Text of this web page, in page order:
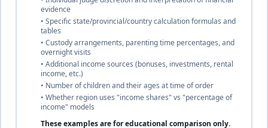
complete
🇧🇸Bahamas
Common law (British tradition)
25% of income
Until age 18
duration
Bahrain
evidence
• Specific state/provincial/country calculation formulas and
tables
• Custody arrangements, parenting time percentages, and
overnight visits
• Additional income sources (bonuses, investments, rental
income, etc.)
• Number of children and their ages at time of order
• Whether region uses "income shares" vs "percentage of
income" models
These examples are foreducational comparison only.